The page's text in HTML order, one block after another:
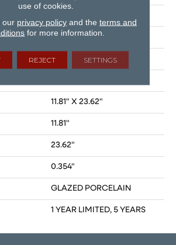
Marble
RECTIFIED
11.81" X 23.62"
11.81"
23.62"
0.354"
GLAZED PORCELAIN
1 YEAR LIMITED, 5 YEARS
use of cookies.
our privacy policyand the terms and
for more information.
REJECT SETTINGS